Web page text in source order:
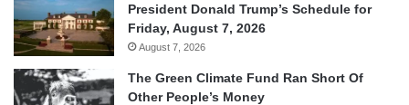
President Donald Trump’s Schedule for
Friday, August 7, 2026
August 7, 2026
The Green Climate Fund Ran Short Of
Other People’s Money